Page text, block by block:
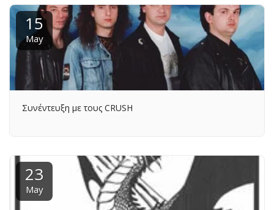
15
May
Συνέντευξη με τους CRUSH
23
May